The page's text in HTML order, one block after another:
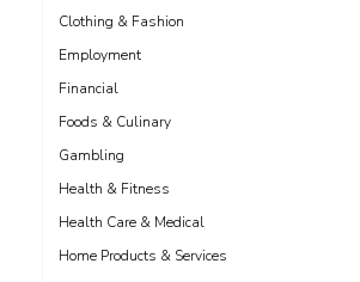
Clothing & Fashion
Employment
Financial
Foods & Culinary
Gambling
Health & Fitness
Health Care & Medical
Home Products & Services